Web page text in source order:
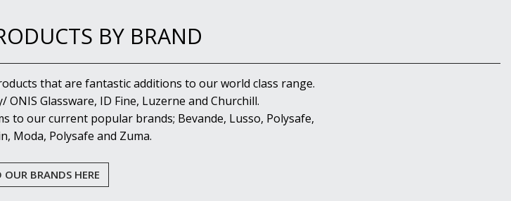
BY BRAND
that are fantastic additions to our world class range.
Glassware, ID Fine, Luzerne and Churchill.
to our current popular brands; Bevande, Lusso, Polysafe,
Moda, Polysafe and Zuma.
OUR BRANDS HERE